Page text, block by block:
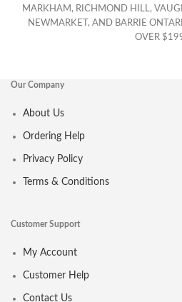
MARKHAM, RICHMOND HILL,
NEWMARKET, AND BARRIE
OVER
Our Company
About Us
Ordering Help
Privacy Policy
Terms & Conditions
Customer Support
My Account
Customer Help
Contact Us